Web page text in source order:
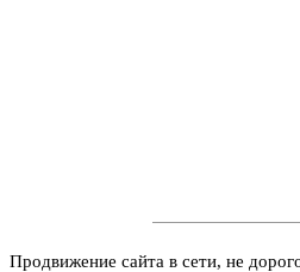
Продвижение сайта в сети, не